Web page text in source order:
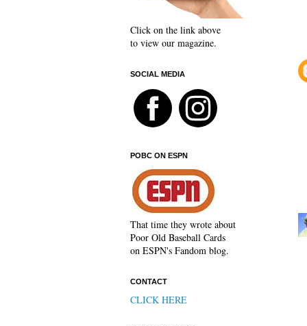
Click on the link above
to view our magazine.
SOCIAL MEDIA
POBC ON ESPN
That time they wrote about
Poor Old Baseball Cards
on ESPN's Fandom blog.
CONTACT
CLICK HERE